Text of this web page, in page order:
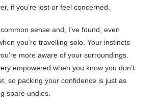
if you’re lost or feel concerned.
sense and, I’ve found, even
you’re travelling solo. Your instincts
more aware of your surroundings.
empowered when you know you don’t
so packing your confidence is just as
spare undies.